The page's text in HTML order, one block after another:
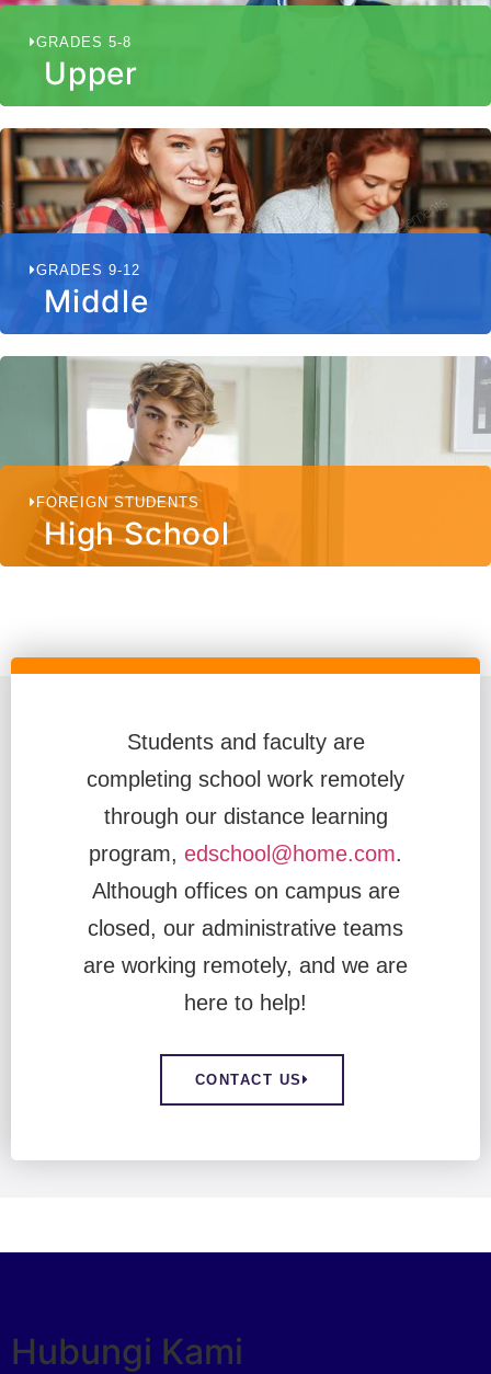
GRADES 5-8
Upper
GRADES 9-12
Middle
FOREIGN STUDENTS
High School
Students and faculty are
completing school work remotely
through our distance learning
program, edschool@home.com.
Although offices on campus are
closed, our administrative teams
are working remotely, and we are
here to help!
CONTACT US
Hubungi Kami